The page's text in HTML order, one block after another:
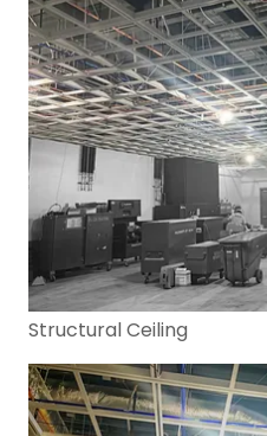
Structural Ceiling